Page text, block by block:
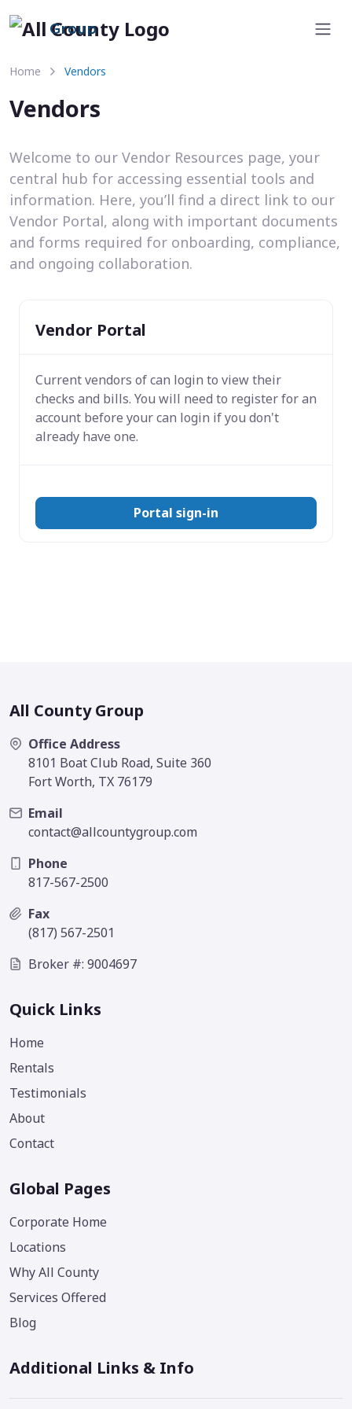
Group
Home Vendors
Vendors
Welcome to our Vendor Resources page, your
central hub for accessing essential tools and
information. Here, you’ll find a direct link to our
Vendor Portal, along with important documents
and forms required for onboarding, compliance,
and ongoing collaboration.
Vendor Portal
Current vendors ofcan login to view their
checks and bills. You will need to register for an
account before your can login if you don't
already have one.
Portal sign-in
All County Group
Office Address
8101 Boat Club Road, Suite 360
Fort Worth, TX 76179
Email
contact@allcountygroup.com
Phone
817-567-2500
Fax
(817) 567-2501
Broker #: 9004697
Quick Links
Home
Rentals
Testimonials
About
Contact
Global Pages
Corporate Home
Locations
Why All County
Services Offered
Blog
Additional Links & Info